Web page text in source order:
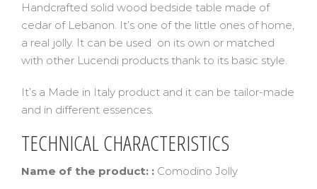
Handcrafted solid wood bedside table made of
cedar of Lebanon. It’s one of the little ones of home,
a real jolly. It can be used on its own or matched
with other Lucendi products thank to its basic style.
It’s a Made in Italy product and it can be tailor-made
and in different essences.
TECHNICAL CHARACTERISTICS
Name of the product: : Comodino Jolly